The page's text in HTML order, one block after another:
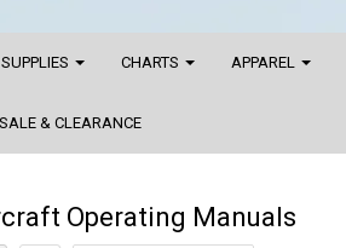
CHARTS APPAREL
SALE & CLEARANCE
Operating Manuals